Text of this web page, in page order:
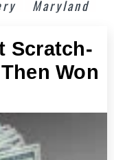
Maryland
Scratch-
Won